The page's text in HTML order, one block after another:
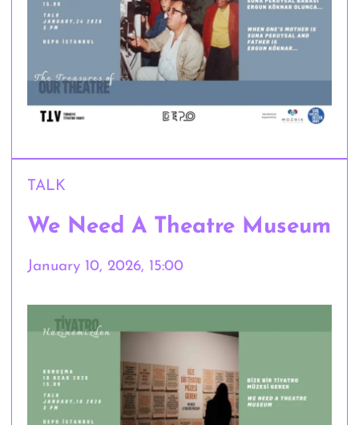
TALK
We Need A Theatre Museum
January 10, 2026, 15:00